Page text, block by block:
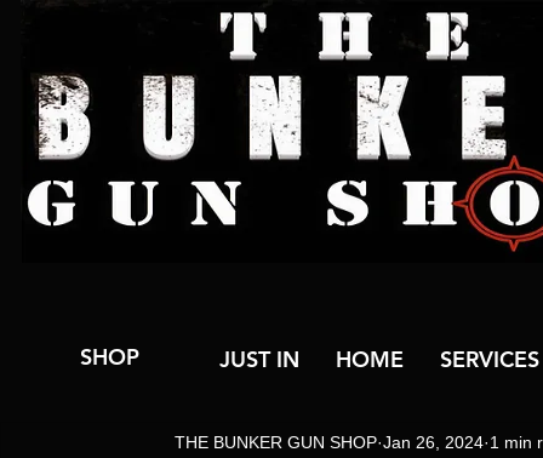
SHOP JUST IN HOME SERVICES
THE BUNKER GUN SHOP Jan 26, 2024 1 min